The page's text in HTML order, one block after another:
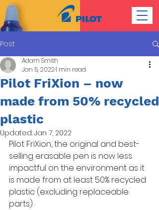
Post
Pilot FriXion – now
made from 50% recycled
plastic
Adam Smith
Jan 5, 20221 min read
Updated: Jan 7, 2022
Pilot FriXion, the original and best-
selling erasable pen is now less
impactful on the environment as it
is made from at least 50% recycled
plastic (excluding replaceable
parts).